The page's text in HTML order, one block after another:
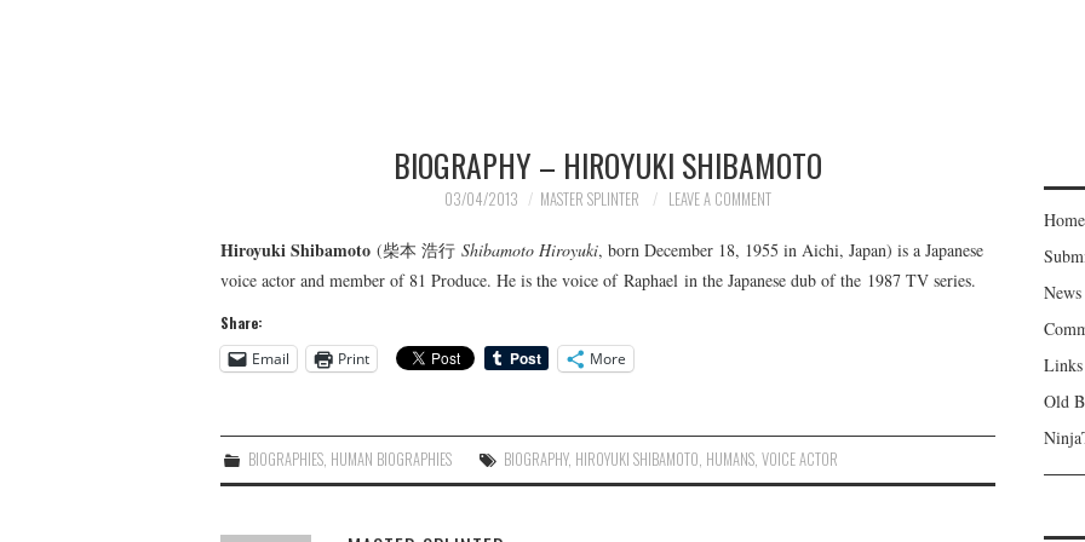
BIOGRAPHY – HIROYUKI SHIBAMOTO
03/04/2013 MASTER SPLINTER LEAVE A COMMENT
Hiroyuki Shibamoto (柴本 浩行 Shibamoto Hiroyuki, born December 18, 1955 in Aichi, Japan) is a Japanese
voice actor and member of 81 Produce. He is the voice of Raphael in the Japanese dub of the 1987 TV series.
Share:
Email
Print More
BIOGRAPHIES HUMAN BIOGRAPHIES BIOGRAPHY, HIROYUKI SHIBAMOTO HUMANS ,VOICE ACTOR
Home
Links
Old